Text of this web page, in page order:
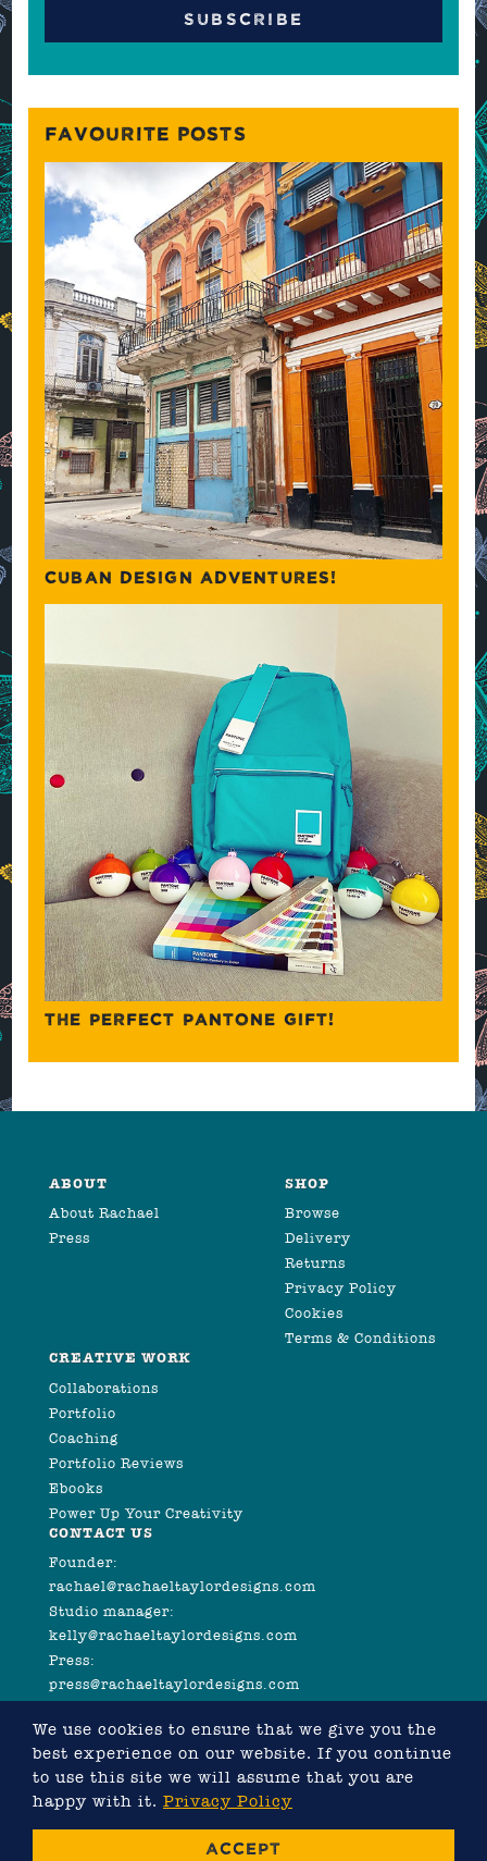
FAVOURITE POSTS
CUBAN DESIGN ADVENTURES!
THE PERFECT PANTONE GIFT!
ABOUT
About Rachael
Press
SHOP
Browse
Delivery
Returns
Privacy Policy
Cookies
Terms & Conditions
CREATIVE WORK
Collaborations
Portfolio
Coaching
Portfolio Reviews
Ebooks
Power Up Your Creativity
CONTACT US
Founder:
rachael@rachaeltaylordesigns.com
Studio manager:
kelly@rachaeltaylordesigns.com
Press:
press@rachaeltaylordesigns.com
WEBSITE DESIGNED BY RACHAEL TAYLOR, DEVELOPED
We use cookies to ensure that we give you the
best experience on our website. If you continue
to use this site we will assume that you are
happy with it. Privacy Policy
ACCEPT